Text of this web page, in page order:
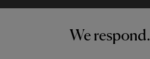
We respond.